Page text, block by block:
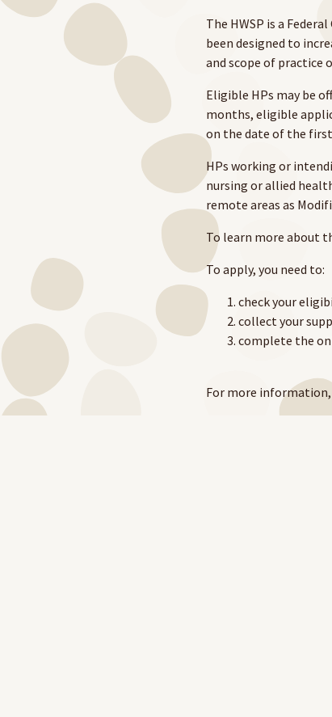
The HWSP is a
been designed to
and scope of practice
Eligible HPs may be
months, eligible
on the date of the
HPs working or
nursing or allied
remote areas as
To learn more about
To apply, you need to:
check your
collect your
complete the
For more